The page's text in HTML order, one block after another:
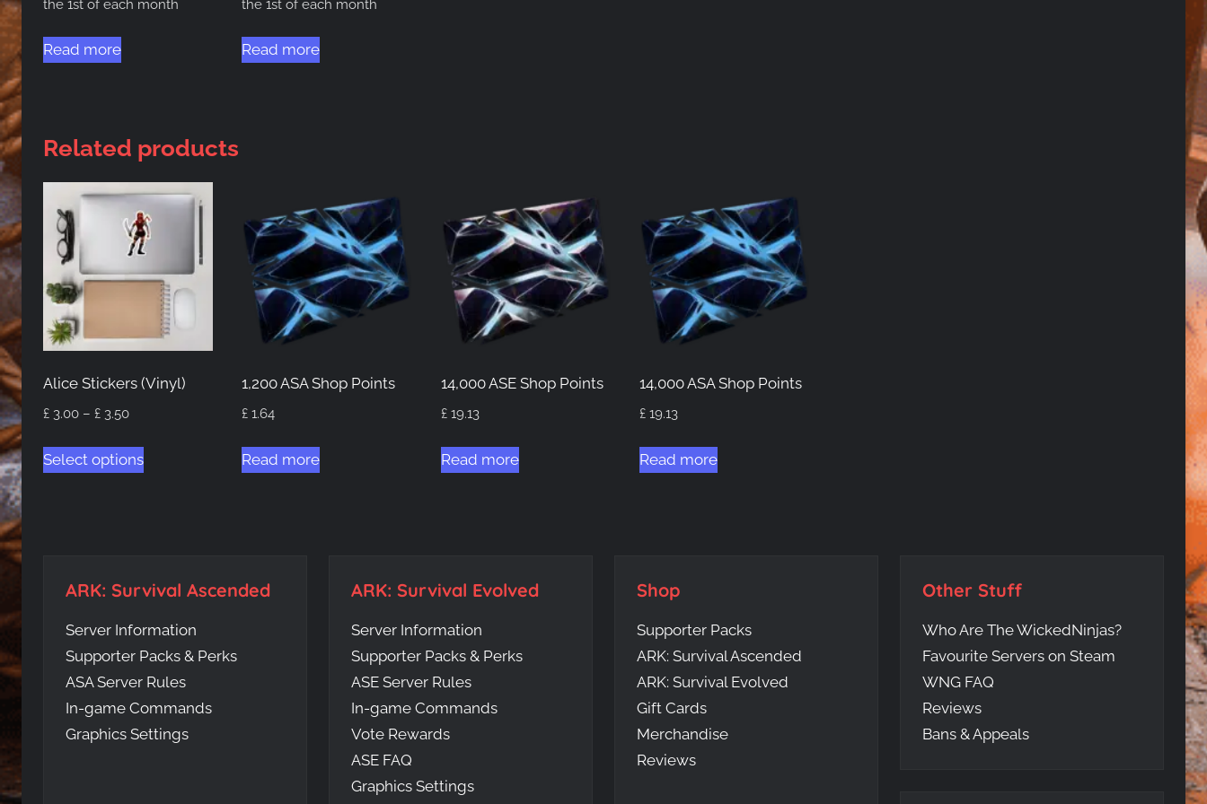
the 1st of each month
Read more
the 1st of each month
Read more
Related products
Alice Stickers (Vinyl)
£ 3.00 – £ 3.50Price
£ 3.00
Select options
This
product
options
may
be
chosen
on
the
1,200 ASA Shop Points
£ 1.64
Read more
14,000 ASE Shop Points
£19.13
Read more
14,000 ASA Shop Points
£ 19.13
Read more
ARK: Survival Ascended
Server Information
Supporter Packs & Perks
ASA Server Rules
In-game Commands
Graphics Settings
ARK: Survival Evolved
Server Information
Supporter Packs & Perks
ASE Server Rules
In-game Commands
Vote Rewards
ASE FAQ
Graphics Settings
Shop
Supporter Packs
ARK: Survival Ascended
ARK: Survival Evolved
Gift Cards
Merchandise
Reviews
Other Stuff
Who Are The WickedNinjas?
Favourite Servers on Steam
WNG FAQ
Reviews
Bans & Appeals